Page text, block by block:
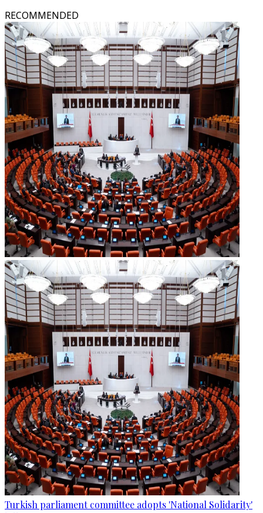
RECOMMENDED
Turkish parliament committee adopts 'National Solidarity'